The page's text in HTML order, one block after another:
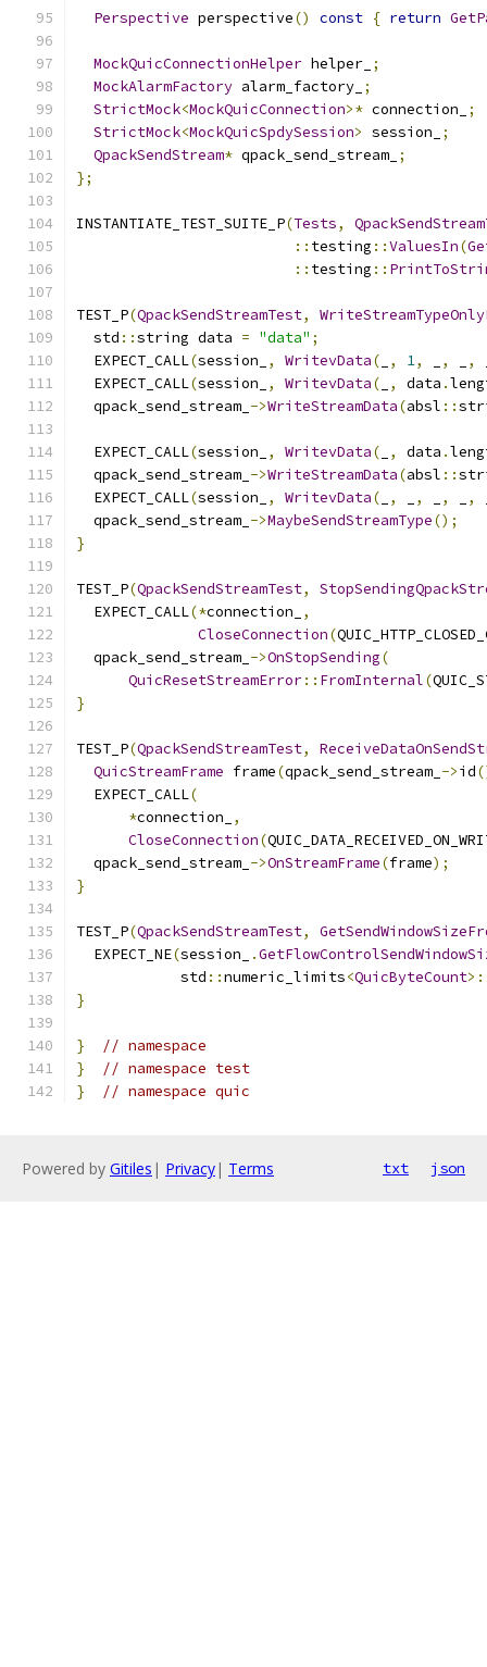
Perspective perspective() const { return
MockQuicConnectionHelper helper_ ;
MockAlarmFactory alarm_factory_ ;
StrictMock<MockQuicConnection>* connection_
;
StrictMock<MockQuicSpdySession> session_
;
QpackSendStream* qpack_send_stream_ ;
};
INSTANTIATE_TEST_SUITE_P(Tests,
:: testing ::ValuesIn(
:: testing ::
TEST_P(QpackSendStreamTest,
  std
::string data = "data" ;
  EXPECT_CALL
(session_ , WritevData( , 1, , ,
  EXPECT_CALL
(session_ , WritevData( , data .
  qpack_send_stream_
->WriteStreamData(absl ::
  EXPECT_CALL
(session_ , WritevData( , data .
  qpack_send_stream_
->WriteStreamData(absl ::
  EXPECT_CALL
(session_ , WritevData( , , , ,
  qpack_send_stream_
->MaybeSendStreamType();
}
TEST_P(QpackSendStreamTest,
  EXPECT_CALL
(*connection_
,
CloseConnection(
  qpack_send_stream_
->OnStopSending(
QuicResetStreamError:: FromInternal(
}
TEST_P(QpackSendStreamTest,
QuicStreamFrame frame(qpack_send_stream_ ->id
  EXPECT_CALL
(
*connection_
,
CloseConnection(
  qpack_send_stream_
->OnStreamFrame(frame);
}
TEST_P(QpackSendStreamTest,
  EXPECT_NE
(session_ .
            std
::numeric_limits<QuicByteCount
}
}
// namespace
}
// namespace test
}
// namespace quic
Powered by Gitiles | Privacy| Terms txt json